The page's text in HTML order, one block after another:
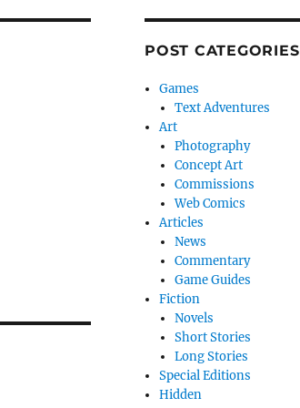
POST CATEGORIES
Games
Text Adventures
Art
Photography
Concept Art
Commissions
Web Comics
Articles
News
Commentary
Game Guides
Fiction
Novels
Short Stories
Long Stories
Special Editions
Hidden